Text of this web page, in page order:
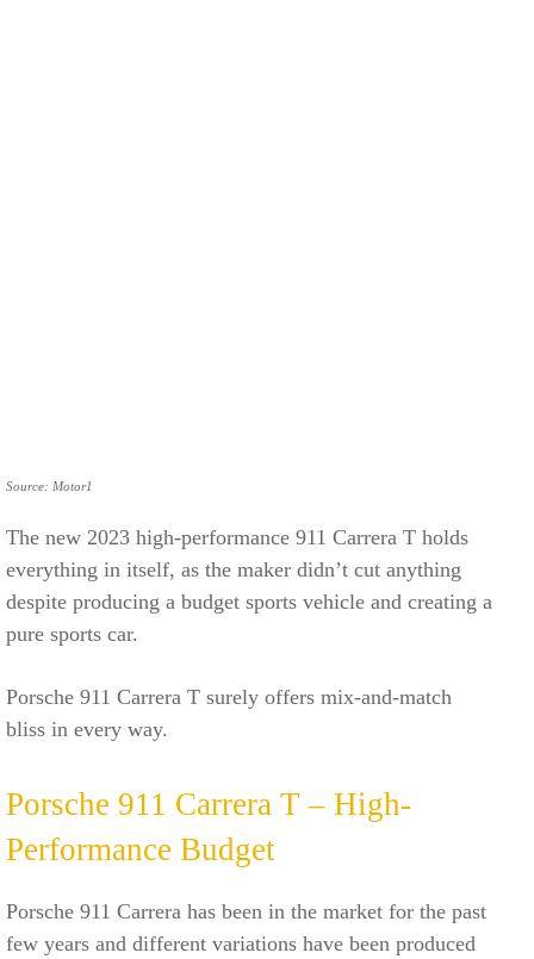
Source: Motor1
The new 2023 high-performance 911 Carrera T holds
everything in itself, as the maker didn’t cut anything
despite producing a budget sports vehicle and creating a
pure sports car.
Porsche 911 Carrera T surely offers mix-and-match
bliss in every way.
Porsche 911 Carrera T – High-
Performance Budget
Porsche 911 Carrera has been in the market for the past
few years and different variations have been produced